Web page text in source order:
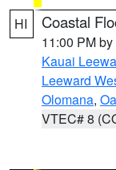
HI Coastal
11:00 PM by
Kauai
Leeward
Olomana,
VTEC# 8